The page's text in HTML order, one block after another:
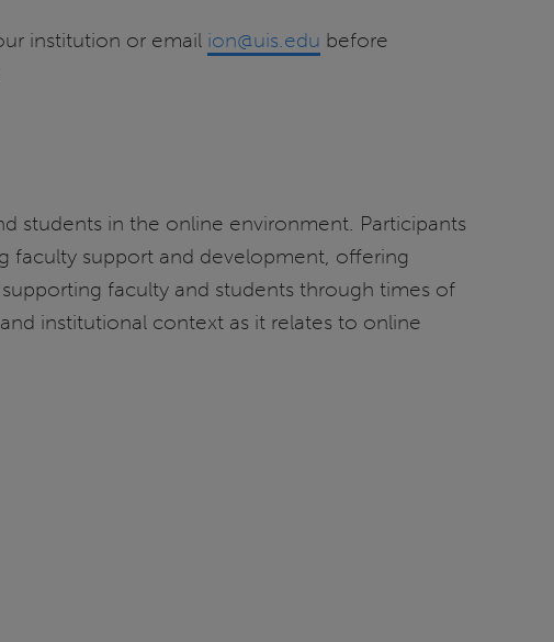
institution or email ion@uis.edu before
students in the online environment. Participants
faculty support and development, offering
faculty and students through times of
institutional context as it relates to online